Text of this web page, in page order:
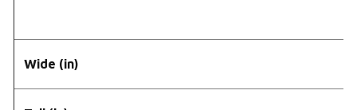
Wide (in)